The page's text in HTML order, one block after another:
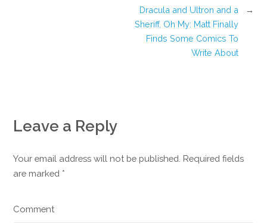
Dracula and Ultron and a
Sheriff, Oh My: Matt Finally
Finds Some Comics To
Write About
→
Leave a Reply
Your email address will not be published. Required fields
are marked *
Comment